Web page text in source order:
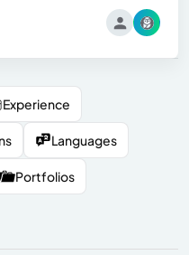
Experience
Languages
Portfolios